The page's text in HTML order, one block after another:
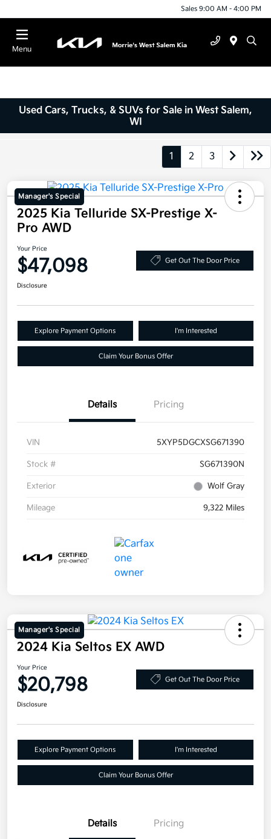
Sales 9:00 AM - 4:00 PM
Menu
Used Cars, Trucks, & SUVs for Sale in West Salem,
WI
1 2 3
Manager's Special
2025 Kia Telluride SX-Prestige X-
Pro AWD
Your Price
$47,098 Get Out The Door Price
Disclosure
Explore Payment Options I'm Interested
Claim Your Bonus Offer
Details Pricing
VIN 5XYP5DGCXSG671390
Stock # SG671390N
Exterior Wolf Gray
Mileage 9,322 Miles
Manager's Special
2024 Kia Seltos EX AWD
Your Price
$20,798 Get Out The Door Price
Disclosure
Explore Payment Options I'm Interested
Claim Your Bonus Offer
Details Pricing